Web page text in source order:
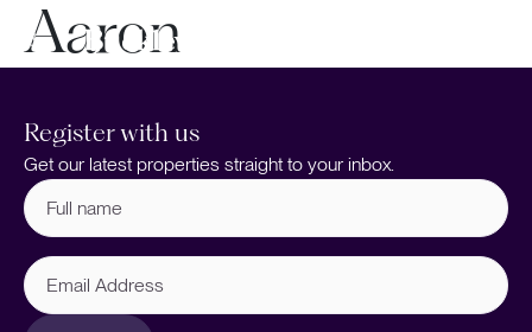
Aaron
Register with us
Get our latest properties straight to your inbox.
Full
name (Required)
Email
Address